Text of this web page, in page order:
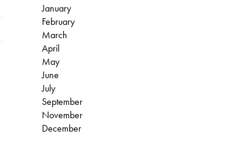
January
February
March
April
May
June
July
September
November
December